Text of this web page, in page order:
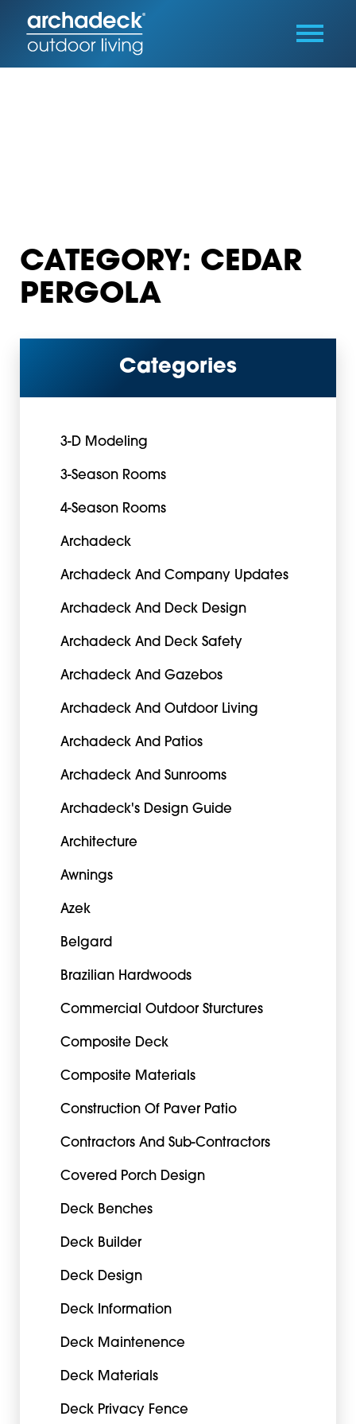
CATEGORY: CEDAR
PERGOLA
Categories
3-D Modeling
3-Season Rooms
4-Season Rooms
Archadeck
Archadeck And Company Updates
Archadeck And Deck Design
Archadeck And Deck Safety
Archadeck And Gazebos
Archadeck And Outdoor Living
Archadeck And Patios
Archadeck And Sunrooms
Archadeck's Design Guide
Architecture
Awnings
Azek
Belgard
Brazilian Hardwoods
Commercial Outdoor Sturctures
Composite Deck
Composite Materials
Construction Of Paver Patio
Contractors And Sub-Contractors
Covered Porch Design
Deck Benches
Deck Builder
Deck Design
Deck Information
Deck Maintenence
Deck Materials
Deck Privacy Fence